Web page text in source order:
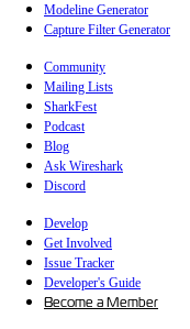
Modeline Generator
Capture Filter Generator
Community
Mailing Lists
SharkFest
Podcast
Blog
Ask Wireshark
Discord
Develop
Get Involved
Issue Tracker
Developer's Guide
Become a Member